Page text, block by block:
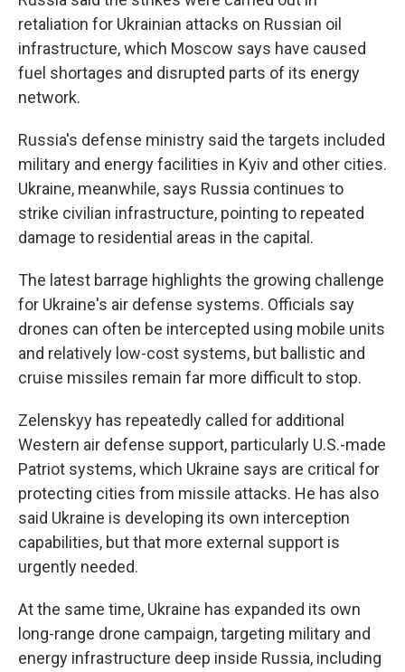
retaliation for Ukrainian attacks on Russian oil
infrastructure, which Moscow says have caused
fuel shortages and disrupted parts of its energy
network.
Russia's defense ministry said the targets included
military and energy facilities in Kyiv and other cities.
Ukraine, meanwhile, says Russia continues to
strike civilian infrastructure, pointing to repeated
damage to residential areas in the capital.
The latest barrage highlights the growing challenge
for Ukraine's air defense systems. Officials say
drones can often be intercepted using mobile units
and relatively low-cost systems, but ballistic and
cruise missiles remain far more difficult to stop.
Zelenskyy has repeatedly called for additional
Western air defense support, particularly U.S.-made
Patriot systems, which Ukraine says are critical for
protecting cities from missile attacks. He has also
said Ukraine is developing its own interception
capabilities, but that more external support is
urgently needed.
At the same time, Ukraine has expanded its own
long-range drone campaign, targeting military and
energy infrastructure deep inside Russia, including